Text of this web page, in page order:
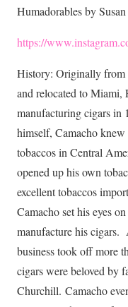
Humadorables by
https://
History: Originally from
and relocated to Miami,
manufacturing cigars in
himself, Camacho
tobaccos in Central
opened up his own
excellent tobaccos
Camacho set his eyes
manufacture his
business took off more
cigars were beloved by
Churchill. Camacho